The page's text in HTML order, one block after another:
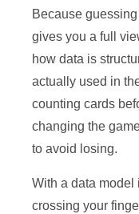
Because
gives you a full
how data is
actually used in
counting cards
changing the
to avoid losing.
With a data model
crossing your